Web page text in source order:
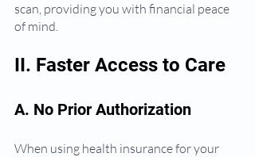
scan, providing you with financial peace
of mind.
II. Faster Access to Care
A. No Prior Authorization
When using health insurance for your